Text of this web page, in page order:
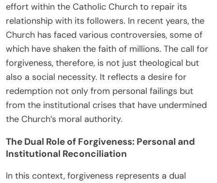
effort within the Catholic Church to repair its
relationship with its followers. In recent years, the
Church has faced various controversies, some of
which have shaken the faith of millions. The call for
forgiveness, therefore, is not just theological but
also a social necessity. It reflects a desire for
redemption not only from personal failings but
from the institutional crises that have undermined
the Church’s moral authority.
The Dual Role of Forgiveness: Personal and
Institutional Reconciliation
In this context, forgiveness represents a dual